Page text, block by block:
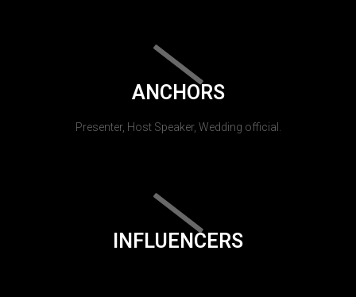
ANCHORS
Presenter, Host Speaker, Wedding official.
INFLUENCERS